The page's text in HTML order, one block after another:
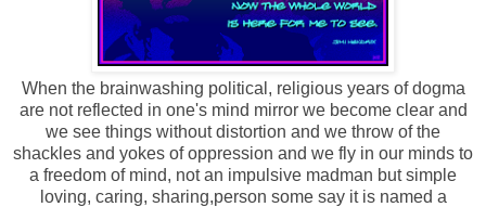
When the brainwashing political, religious years of dogma
are not reflected in one's mind mirror we become clear and
we see things without distortion and we throw of the
shackles and yokes of oppression and we fly in our minds to
a freedom of mind, not an impulsive madman but simple
loving, caring, sharing,person some say it is named a